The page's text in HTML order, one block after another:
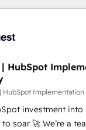
HubSpot.
migration from
• AI
team of 12 • 150+
Hub, Service Hub,
27001:2022, ISO
- the AI
AI governance
| HubSpot
HubSpot
investment
a team of accredited